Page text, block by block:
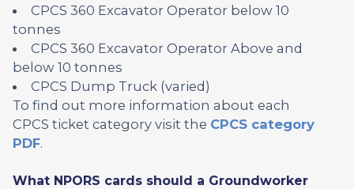
CPCS 360 Excavator Operator below 10
tonnes
CPCS 360 Excavator Operator Above and
below 10 tonnes
CPCS Dump Truck (varied)
To find out more information about each
CPCS ticket category visit the CPCS category
PDF.
What NPORS cards should a Groundworker